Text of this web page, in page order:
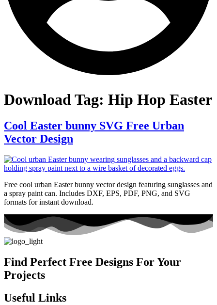
Download Tag: Hip Hop Easter
Cool Easter bunny SVG Free Urban
Vector Design
Free cool urban Easter bunny vector design featuring sunglasses and
a spray paint can. Includes DXF, EPS, PDF, PNG, and SVG
formats for instant download.
Find Perfect Free Designs For Your
Projects
Useful Links